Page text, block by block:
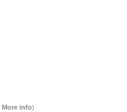
More info)